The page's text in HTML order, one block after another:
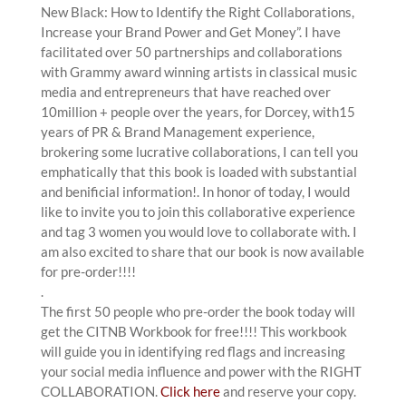
New Black: How to Identify the Right Collaborations,
Increase your Brand Power and Get Money”. I have
facilitated over 50 partnerships and collaborations
with Grammy award winning artists in classical music
media and entrepreneurs that have reached over
10million + people over the years, for Dorcey, with15
years of PR & Brand Management experience,
brokering some lucrative collaborations, I can tell you
emphatically that this book is loaded with substantial
and benificial information!. In honor of today, I would
like to invite you to join this collaborative experience
and tag 3 women you would love to collaborate with. I
am also excited to share that our book is now available
for pre-order!!!!
.
The first 50 people who pre-order the book today will
get the CITNB Workbook for free!!!! This workbook
will guide you in identifying red flags and increasing
your social media influence and power with the RIGHT
COLLABORATION.Click hereand reserve your copy.